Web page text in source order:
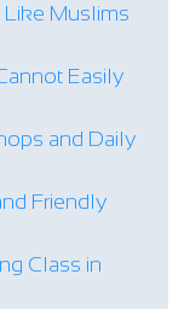
Like Muslims
Easily
and Daily
Friendly
Class in